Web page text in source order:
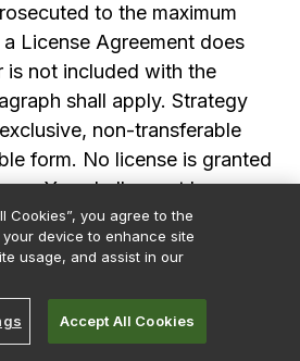
to the maximum
License Agreement does
is not included with the
shall apply. Strategy
non-transferable
form. No license is granted
You shall report by
or e-mail any errors, bugs
improvement or modification
enough information to
bug or suggestion. Strategy
to improve the Software;
In your pocket.
Cookies”, you agree to the
device to enhance site
usage, and assist in our
Accept All Cookies